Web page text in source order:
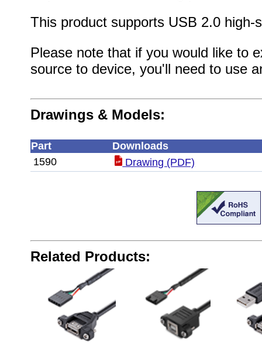
This product supports USB 2.0 high-
Please note that if you would like to
source to device, you'll need to use
Drawings & Models:
Part
Downloads
1590
Drawing (PDF)
Related Products: